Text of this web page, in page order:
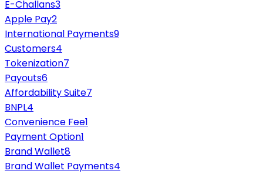
E-Challans3
Apple Pay2
International Payments9
Customers4
Tokenization7
Payouts6
Affordability Suite7
BNPL4
Convenience Fee1
Payment Option1
Brand Wallet8
Brand Wallet Payments4